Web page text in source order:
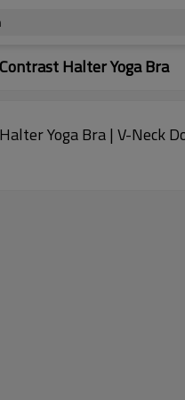
Halter Yoga Bra
Yoga Bra | V-Neck